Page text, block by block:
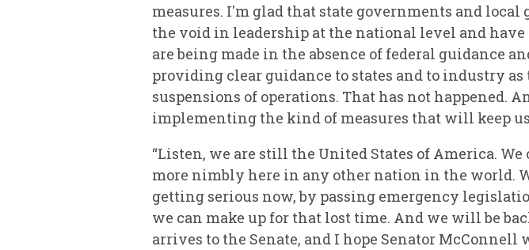
measures. I'm glad that state governments and
the void in leadership at the national level and have
are being made in the absence of federal guidance
providing clear guidance to states and to industry
suspensions of operations. That has not happened.
implementing the kind of measures that will keep us
“Listen, we are still the United States of America.
more nimbly here in any other nation in the world.
getting serious now, by passing emergency
we can make up for that lost time. And we will be
arrives to the Senate, and I hope Senator